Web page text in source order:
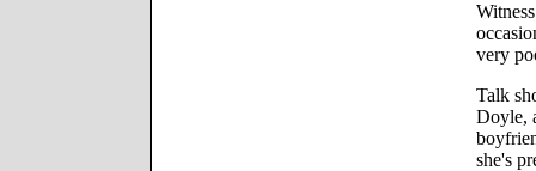
very
Talk
Doyle,
she's